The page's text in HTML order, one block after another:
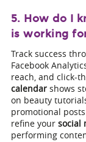
5. How do I
is working
Track success
Facebook
reach, and click-
calendarshows
on beauty
promotional
refine your social
performing